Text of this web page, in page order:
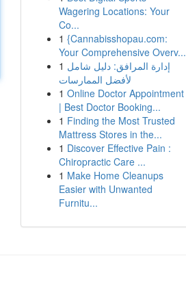
Wagering Locations: Your
Co...
1 {Cannabisshopau.com:
Your Comprehensive Overv...
1 إدارة المرافق: دليل شامل
لأفضل الممارسات
1 Online Doctor Appointment
| Best Doctor Booking...
1 Finding the Most Trusted
Mattress Stores in the...
1 Discover Effective Pain :
Chiropractic Care ...
1 Make Home Cleanups
Easier with Unwanted
Furnitu...